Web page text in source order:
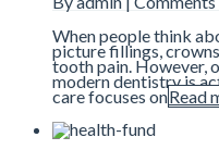
When people think
picture fillings,
tooth pain. However,
modern dentistry is
care focuses onRead